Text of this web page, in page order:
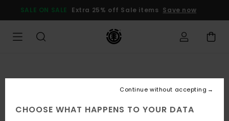
Product
SALE ON SALE Extra 25% off Sale items Save now
CHOOSE WHAT HAPPENS TO YOUR DATA
Continue without accepting